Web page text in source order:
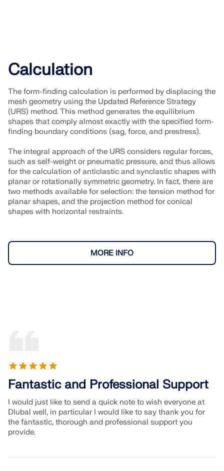
Calculation
The form-finding calculation is performed by displacing the
mesh geometry using the Updated Reference Strategy
(URS) method. This method generates the equilibrium
shapes that comply almost exactly with the specified form-
finding boundary conditions (sag, force, and prestress).
The integral approach of the URS considers regular forces,
such as self-weight or pneumatic pressure, and thus allows
for the calculation of anticlastic and synclastic shapes with
planar or rotationally symmetric geometry. In fact, there are
two methods available for selection: the tension method for
planar shapes, and the projection method for conical
shapes with horizontal restraints.
MORE INFO
Fantastic and Professional Support
I would just like to send a quick note to wish everyone at
Dlubal well, in particular I would like to say thank you for
the fantastic, thorough and professional support you
provide.